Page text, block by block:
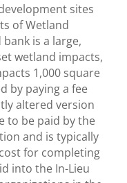
sites
of Wetland
is a large,
wetland impacts,
1,000 square
by paying a fee
altered version
to be paid by the
and is typically
for completing
into the In-Lieu